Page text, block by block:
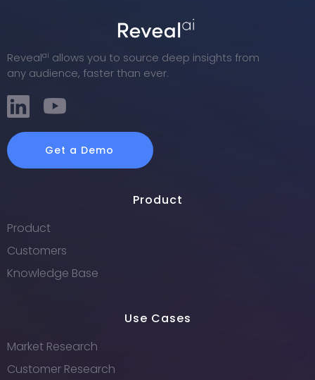
Revealai allows you to source deep insights from
any audience, faster than ever.
Get a Demo
Product
Product
Customers
Knowledge Base
Use Cases
Market Research
Customer Research